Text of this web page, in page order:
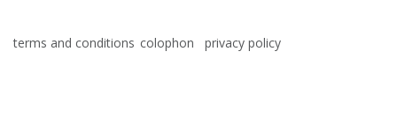
terms and conditions colophon privacy policy